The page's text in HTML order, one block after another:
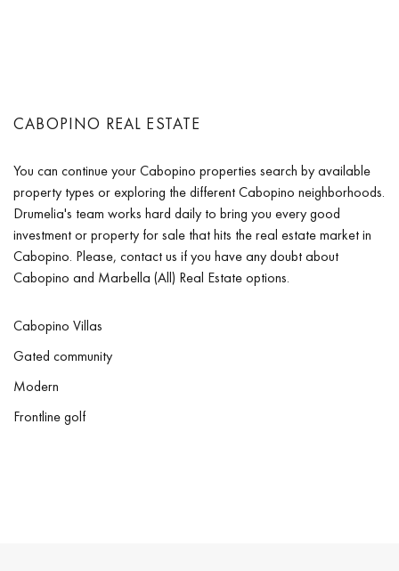
CABOPINO REAL ESTATE
You can continue your Cabopino properties search by available
property types or exploring the different Cabopino neighborhoods.
Drumelia's team works hard daily to bring you every good
investment or property for sale that hits the real estate market in
Cabopino. Please, contact us if you have any doubt about
Cabopino and Marbella (All) Real Estate options.
Cabopino Villas
Gated community
Modern
Frontline golf